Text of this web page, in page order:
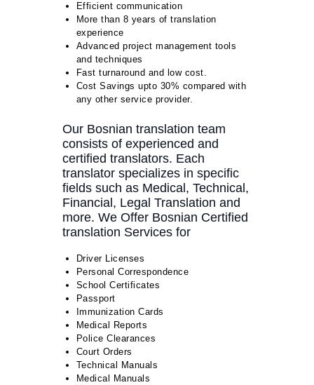
Efficient communication
More than 8 years of translation
experience
Advanced project management tools
and techniques
Fast turnaround and low cost.
Cost Savings upto 30% compared with
any other service provider.
Our Bosnian translation team
consists of experienced and
certified translators. Each
translator specializes in specific
fields such as Medical, Technical,
Financial, Legal Translation and
more. We Offer Bosnian Certified
translation Services for
Driver Licenses
Personal Correspondence
School Certificates
Passport
Immunization Cards
Medical Reports
Police Clearances
Court Orders
Technical Manuals
Medical Manuals